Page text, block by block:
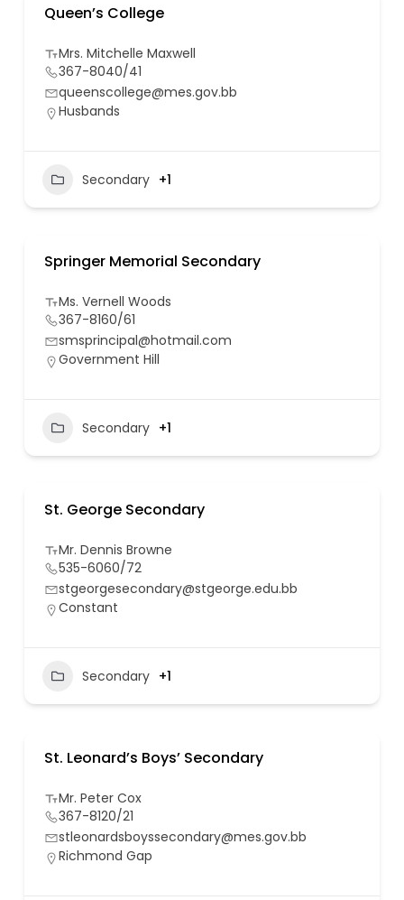
Queen’s College
Mrs. Mitchelle Maxwell
367-8040/41
queenscollege@mes.gov.bb
Husbands
Secondary +1
Springer Memorial Secondary
Ms. Vernell Woods
367-8160/61
smsprincipal@hotmail.com
Government Hill
Secondary +1
St. George Secondary
Mr. Dennis Browne
535-6060/72
stgeorgesecondary@stgeorge.edu.bb
Constant
Secondary +1
St. Leonard’s Boys’ Secondary
Mr. Peter Cox
367-8120/21
stleonardsboyssecondary@mes.gov.bb
Richmond Gap